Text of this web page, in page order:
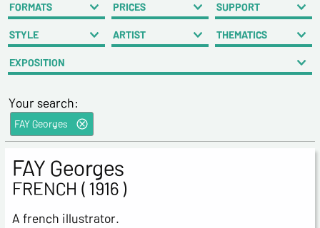
FORMATS PRICES SUPPORT
STYLE ARTIST THEMATICS
EXPOSITION
Your search:
FAY Georges
FAY Georges
FRENCH ( 1916 )
A french illustrator.